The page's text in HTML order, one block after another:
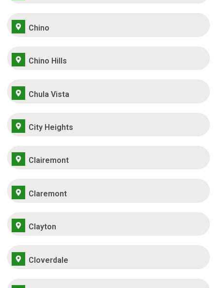
Chino
Chino Hills
Chula Vista
City Heights
Clairemont
Claremont
Clayton
Cloverdale